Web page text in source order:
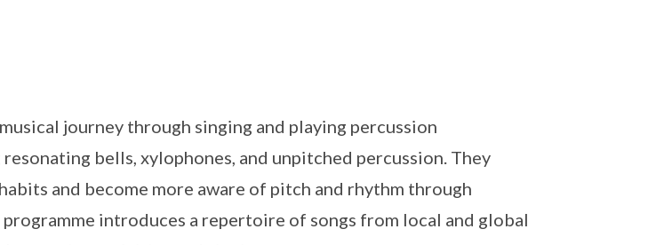
journey through singing and playing percussion
bells, xylophones, and unpitched percussion. They
and become more aware of pitch and rhythm through
programme introduces a repertoire of songs from local and global